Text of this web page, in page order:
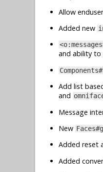
Allow
Added new
and ability to
Add list
and
Message
New
Added reset
Added